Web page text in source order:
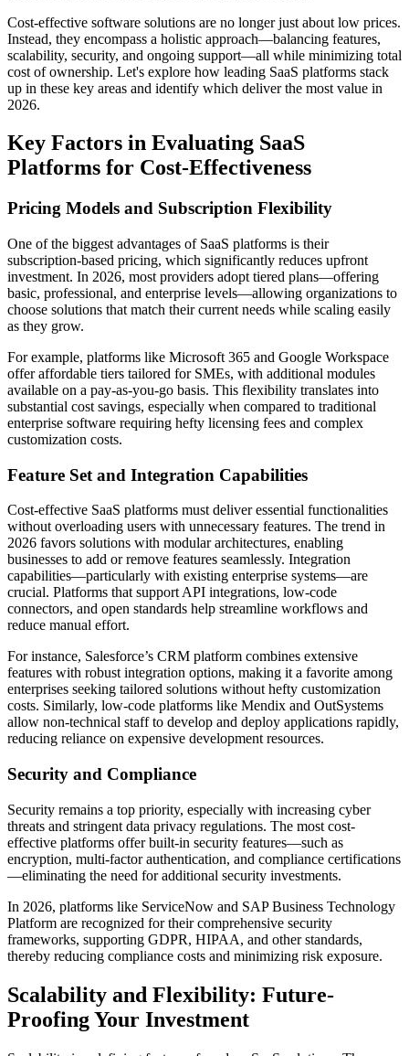
Cost-effective software solutions are no longer just about low prices.
Instead, they encompass a holistic approach—balancing features,
scalability, security, and ongoing support—all while minimizing total
cost of ownership. Let's explore how leading SaaS platforms stack
up in these key areas and identify which deliver the most value in
2026.
Key Factors in Evaluating SaaS
Platforms for Cost-Effectiveness
Pricing Models and Subscription Flexibility
One of the biggest advantages of SaaS platforms is their
subscription-based pricing, which significantly reduces upfront
investment. In 2026, most providers adopt tiered plans—offering
basic, professional, and enterprise levels—allowing organizations to
choose solutions that match their current needs while scaling easily
as they grow.
For example, platforms like Microsoft 365 and Google Workspace
offer affordable tiers tailored for SMEs, with additional modules
available on a pay-as-you-go basis. This flexibility translates into
substantial cost savings, especially when compared to traditional
enterprise software requiring hefty licensing fees and complex
customization costs.
Feature Set and Integration Capabilities
Cost-effective SaaS platforms must deliver essential functionalities
without overloading users with unnecessary features. The trend in
2026 favors solutions with modular architectures, enabling
businesses to add or remove features seamlessly. Integration
capabilities—particularly with existing enterprise systems—are
crucial. Platforms that support API integrations, low-code
connectors, and open standards help streamline workflows and
reduce manual effort.
For instance, Salesforce’s CRM platform combines extensive
features with robust integration options, making it a favorite among
enterprises seeking tailored solutions without hefty customization
costs. Similarly, low-code platforms like Mendix and OutSystems
allow non-technical staff to develop and deploy applications rapidly,
reducing reliance on expensive development resources.
Security and Compliance
Security remains a top priority, especially with increasing cyber
threats and stringent data privacy regulations. The most cost-
effective platforms offer built-in security features—such as
encryption, multi-factor authentication, and compliance certifications
—eliminating the need for additional security investments.
In 2026, platforms like ServiceNow and SAP Business Technology
Platform are recognized for their comprehensive security
frameworks, supporting GDPR, HIPAA, and other standards,
thereby reducing compliance costs and minimizing risk exposure.
Scalability and Flexibility: Future-
Proofing Your Investment